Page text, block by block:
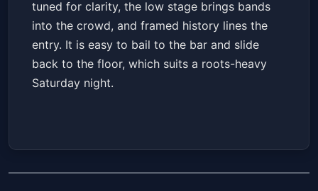
tuned for clarity, the low stage brings bands
into the crowd, and framed history lines the
entry. It is easy to bail to the bar and slide
back to the floor, which suits a roots-heavy
Saturday night.